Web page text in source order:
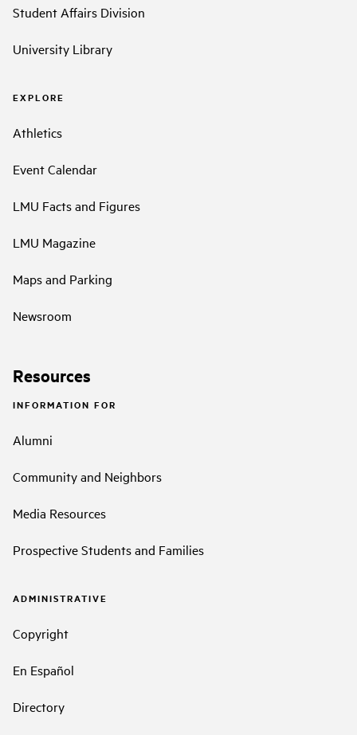
Student Affairs Division
University Library
EXPLORE
Athletics
Event Calendar
LMU Facts and Figures
LMU Magazine
Maps and Parking
Newsroom
Resources
INFORMATION FOR
Alumni
Community and Neighbors
Media Resources
Prospective Students and Families
ADMINISTRATIVE
Copyright
En Español
Directory